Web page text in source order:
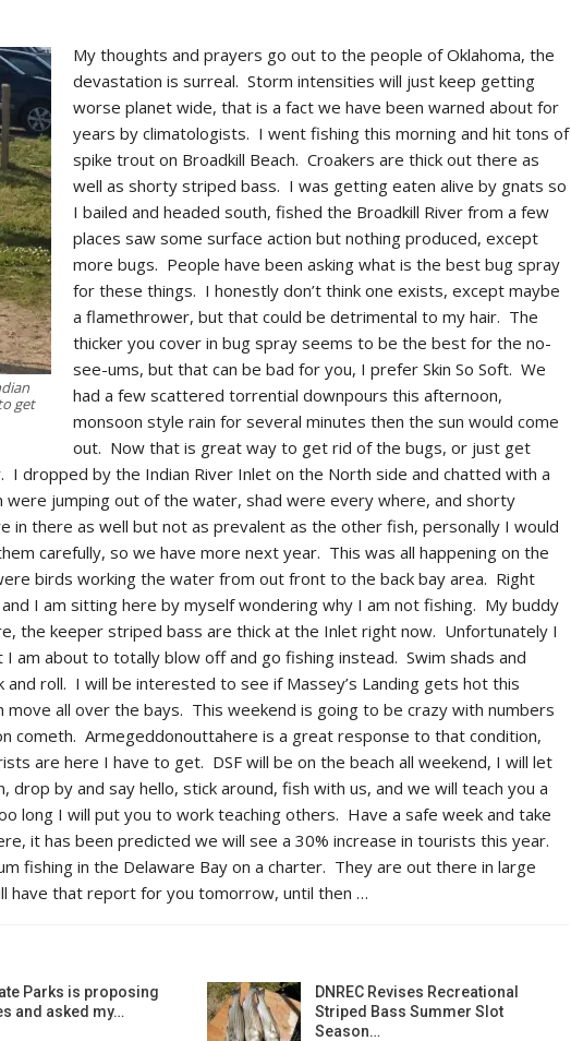
get
My thoughts and prayers go out to the people of Oklahoma, the
devastation is surreal. Storm intensities will just keep getting
worse planet wide, that is a fact we have been warned about for
years by climatologists. I went fishing this morning and hit tons of
spike trout on Broadkill Beach. Croakers are thick out there as
well as shorty striped bass. I was getting eaten alive by gnats so
I bailed and headed south, fished the Broadkill River from a few
places saw some surface action but nothing produced, except
more bugs. People have been asking what is the best bug spray
for these things. I honestly don’t think one exists, except maybe
a flamethrower, but that could be detrimental to my hair. The
thicker you cover in bug spray seems to be the best for the no-
see-ums, but that can be bad for you, I prefer Skin So Soft. We
had a few scattered torrential downpours this afternoon,
monsoon style rain for several minutes then the sun would come
out. Now that is great way to get rid of the bugs, or just get
I dropped by the Indian River Inlet on the North side and chatted with a
were jumping out of the water, shad were every where, and shorty
in there as well but not as prevalent as the other fish, personally I would
carefully, so we have more next year. This was all happening on the
birds working the water from out front to the back bay area. Right
I am sitting here by myself wondering why I am not fishing. My buddy
the keeper striped bass are thick at the Inlet right now. Unfortunately I
am about to totally blow off and go fishing instead. Swim shads and
and roll. I will be interested to see if Massey’s Landing gets hot this
move all over the bays. This weekend is going to be crazy with numbers
cometh. Armegeddonouttahere is a great response to that condition,
are here I have to get. DSF will be on the beach all weekend, I will let
drop by and say hello, stick around, fish with us, and we will teach you a
long I will put you to work teaching others. Have a safe week and take
it has been predicted we will see a 30% increase in tourists this year.
fishing in the Delaware Bay on a charter. They are out there in large
have that report for you tomorrow, until then …
Parks is proposing
and asked my…
DNREC Revises Recreational
Striped Bass Summer Slot
Season…